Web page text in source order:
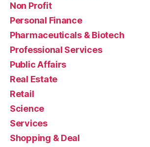
Non Profit
Personal Finance
Pharmaceuticals & Biotech
Professional Services
Public Affairs
Real Estate
Retail
Science
Services
Shopping & Deal